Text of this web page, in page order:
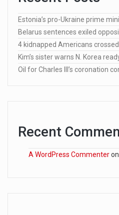
Estonia’s pro-Ukraine prime
Belarus sentences exiled
4 kidnapped Americans
Kim’s sister warns N. Korea
Oil for Charles III’s coronation
Recent
A WordPress Commenteron